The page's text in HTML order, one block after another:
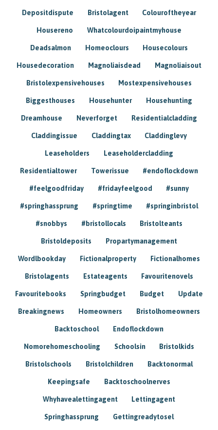
Depositdispute Bristolagent Colouroftheyear
Housereno Whatcolourdoipaintmyhouse
Deadsalmon Homeoclours Housecolours
Housedecoration Magnoliaisdead Magnoliaisout
Bristolexpensivehouses Mostexpensivehouses
Biggesthouses Househunter Househunting
Dreamhouse Neverforget Residentialcladding
Claddingissue Claddingtax Claddinglevy
Leaseholders Leaseholdercladding
Residentialtower Towerissue #endoflockdown
#feelgoodfriday #fridayfeelgood #sunny
#springhassprung #springtime #springinbristol
#snobbys #bristollocals Bristolteants
Bristoldeposits Propartymanagement
Wordlbookday Fictionalproperty Fictionalhomes
Bristolagents Estateagents Favouritenovels
Favouritebooks Springbudget Budget Update
Breakingnews Homeowners Bristolhomeowners
Backtoschool Endoflockdown
Nomorehomeschooling Schoolsin Bristolkids
Bristolschools Bristolchildren Backtonormal
Keepingsafe Backtoschoolnerves
Whyhavealettingagent Lettingagent
Springhassprung Gettingreadytosel